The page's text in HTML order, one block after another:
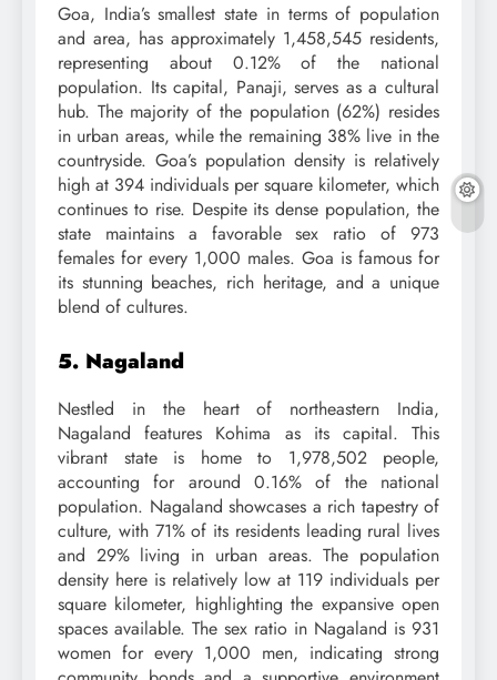
Goa, India’s smallest state in terms of population
and area, has approximately 1,458,545 residents,
representing about 0.12% of the national
population. Its capital, Panaji, serves as a cultural
hub. The majority of the population (62%) resides
in urban areas, while the remaining 38% live in the
countryside. Goa’s population density is relatively
high at 394 individuals per square kilometer, which
continues to rise. Despite its dense population, the
state maintains a favorable sex ratio of 973
females for every 1,000 males. Goa is famous for
its stunning beaches, rich heritage, and a unique
blend of cultures.
5. Nagaland
Nestled in the heart of northeastern India,
Nagaland features Kohima as its capital. This
vibrant state is home to 1,978,502 people,
accounting for around 0.16% of the national
population. Nagaland showcases a rich tapestry of
culture, with 71% of its residents leading rural lives
and 29% living in urban areas. The population
density here is relatively low at 119 individuals per
square kilometer, highlighting the expansive open
spaces available. The sex ratio in Nagaland is 931
women for every 1,000 men, indicating strong